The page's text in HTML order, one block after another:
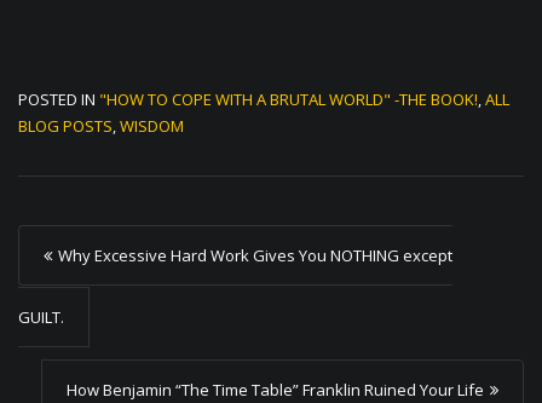
POSTED IN "HOW TO COPE WITH A BRUTAL WORLD" -THE BOOK!,ALL
BLOG POSTS,WISDOM
P
o
s
t
Why Excessive Hard Work Gives You NOTHING except
GUILT.
How Benjamin “The Time Table” Franklin Ruined Your Life